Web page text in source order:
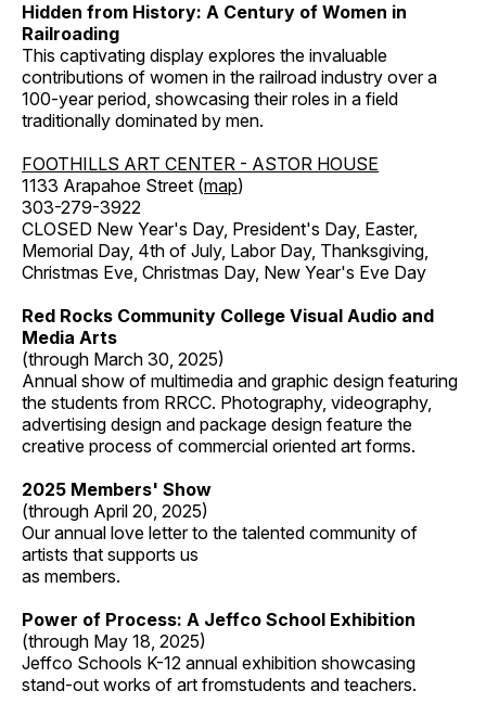
Hidden from History: A Century of Women in
Railroading
This captivating display explores the invaluable
contributions of women in the railroad industry over a
100-year period, showcasing their roles in a field
traditionally dominated by men.
FOOTHILLS ART CENTER - ASTOR HOUSE
1133 Arapahoe Street (map)
303-279-3922
CLOSED New Year's Day, President's Day, Easter,
Memorial Day, 4th of July, Labor Day, Thanksgiving,
Christmas Eve, Christmas Day, New Year's Eve Day
Red Rocks Community College Visual Audio and
Media Arts
(through March 30, 2025)
Annual show of multimedia and graphic design featuring
the students from RRCC. Photography, videography,
advertising design and package design feature the
creative process of commercial oriented art forms.
2025 Members' Show
(through April 20, 2025)
Our annual love letter to the talented community of
artists that supports us
as members.
Power of Process: A Jeffco School Exhibition
(through May 18, 2025)
Jeffco Schools K-12 annual exhibition showcasing
stand-out works of art fromstudents and teachers.